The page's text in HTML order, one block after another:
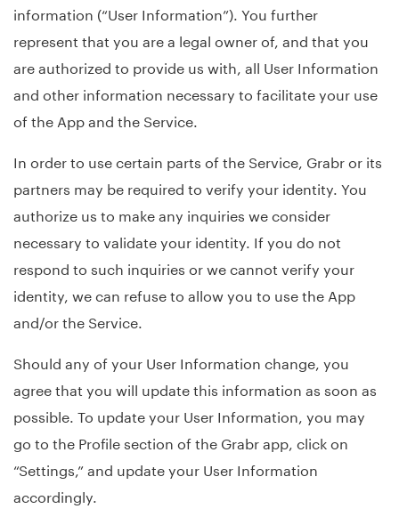
information (“User Information”). You further
represent that you are a legal owner of, and that you
are authorized to provide us with, all User Information
and other information necessary to facilitate your use
of the App and the Service.
In order to use certain parts of the Service, Grabr or its
partners may be required to verify your identity. You
authorize us to make any inquiries we consider
necessary to validate your identity. If you do not
respond to such inquiries or we cannot verify your
identity, we can refuse to allow you to use the App
and/or the Service.
Should any of your User Information change, you
agree that you will update this information as soon as
possible. To update your User Information, you may
go to the Profile section of the Grabr app, click on
“Settings,” and update your User Information
accordingly.